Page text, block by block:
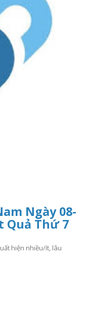
Ngày 08-
Quả Thứ 7
hiện nhiều/ít, lâu